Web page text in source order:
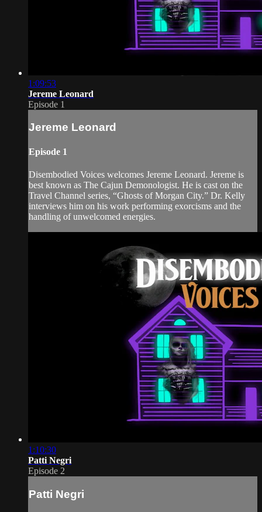
1:09:53
Jereme Leonard
Episode 1
Jereme Leonard
Episode 1
Disembodied Voices welcomes Jereme Leonard. Jereme is
best known as The Cajun Demonologist. He is cast on the
Travel Channel series, “Ghosts of Morgan City.” Dr. Kelly
interviews him on his work performing exorcisms and the
handling of unwelcomed energies.
1:10:30
Patti Negri
Episode 2
Patti Negri